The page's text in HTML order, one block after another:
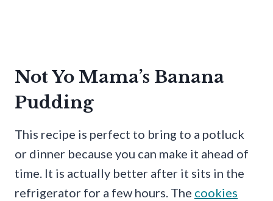
Not Yo Mama’s Banana
Pudding
This recipe is perfect to bring to a potluck
or dinner because you can make it ahead of
time. It is actually better after it sits in the
refrigerator for a few hours. The cookies